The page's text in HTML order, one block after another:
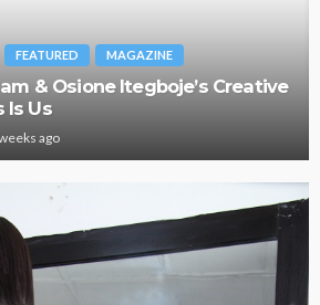
FEATURED MAGAZINE
& Osione Itegboje’s Creative
Is Us
ago